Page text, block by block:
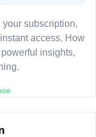
subscription,
access. How
insights,